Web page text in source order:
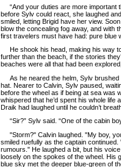
“And your duties are more important
before Sylv could react, she laughed
smiled, letting Brigid have her view.
blow the concealing fog away, and with
first travelers must have had: pure blue
He shook his head, making his way
further than the beach, if the stories
beaches were all that had been
As he neared the helm, Sylv brushed
hat. Nearer to Calvin, Sylv paused,
before the wheel as if being at sea was
whispered that he’d spent his whole life
Draik had laughed until he couldn’t
“Sir?” Sylv said. “One of the cabin
"Storm?" Calvin laughed. "My boy,
smiled ruefully as the captain
rumours." He laughed a bit, but his
loosely on the spokes of the wheel. His
blue sky met the deeper blue-green of